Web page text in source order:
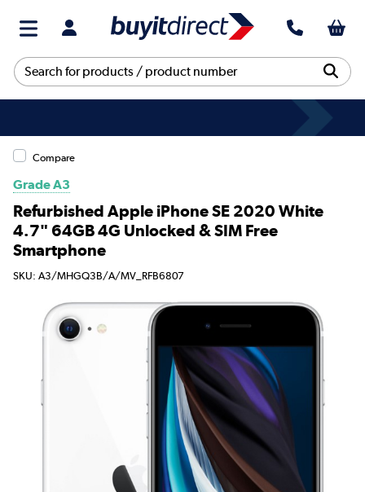
Compare
Grade A3
Refurbished Apple iPhone SE 2020 White
4.7" 64GB 4G Unlocked & SIM Free
Smartphone
SKU: A3/MHGQ3B/A/MV_RFB6807